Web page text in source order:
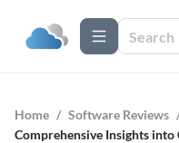
Home / Software Reviews
Comprehensive Insights